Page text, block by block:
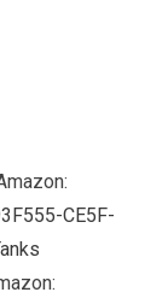
CE5F-